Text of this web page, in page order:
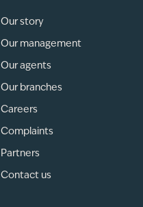
Our story
Our management
Our agents
Our branches
Careers
Complaints
Partners
Contact us